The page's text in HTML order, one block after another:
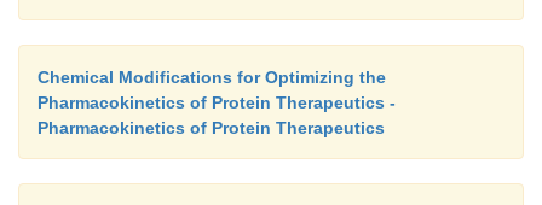
Chemical Modifications for Optimizing the
Pharmacokinetics of Protein Therapeutics -
Pharmacokinetics of Protein Therapeutics